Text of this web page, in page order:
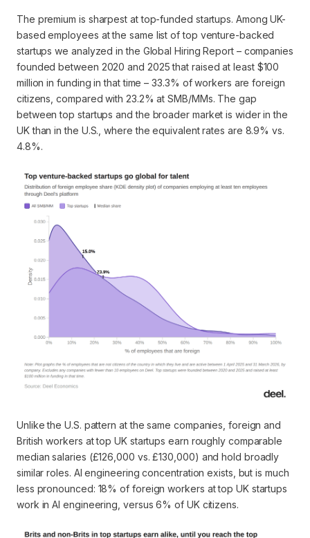
The premium is sharpest at top-funded startups. Among UK-
based employees at the same list of top venture-backed
startups we analyzed in the Global Hiring Report – companies
founded between 2020 and 2025 that raised at least $100
million in funding in that time – 33.3% of workers are foreign
citizens, compared with 23.2% at SMB/MMs. The gap
between top startups and the broader market is wider in the
UK than in the U.S., where the equivalent rates are 8.9% vs.
4.8%.
Unlike the U.S. pattern at the same companies, foreign and
British workers at top UK startups earn roughly comparable
median salaries (£126,000 vs. £130,000) and hold broadly
similar roles. AI engineering concentration exists, but is much
less pronounced: 18% of foreign workers at top UK startups
work in AI engineering, versus 6% of UK citizens.